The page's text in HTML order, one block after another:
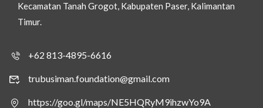
Kecamatan Tanah Grogot, Kabupaten Paser, Kalimantan
Timur.
+62 813-4895-6616
trubusiman.foundation@gmail.com
https://goo.gl/maps/NE5HQRyM9ihzwYo9A